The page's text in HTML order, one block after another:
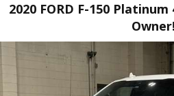
2020 FORD F-150 Platinum
Owner!